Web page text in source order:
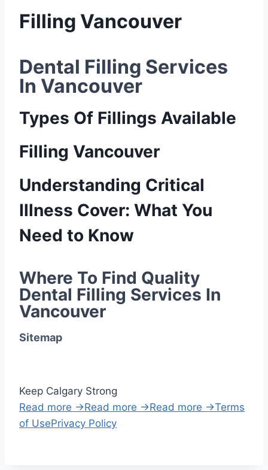
Filling Vancouver
Dental Filling Services
In Vancouver
Types Of Fillings Available
Filling Vancouver
Understanding Critical
Illness Cover: What You
Need to Know
Where To Find Quality
Dental Filling Services In
Vancouver
Sitemap
Keep Calgary Strong
Read more →Read more →Read more →Terms
of UsePrivacy Policy